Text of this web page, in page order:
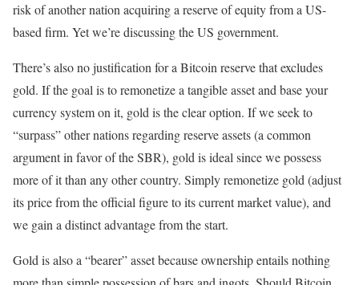
risk of another nation acquiring a reserve of equity from a US-
based firm. Yet we’re discussing the US government.
There’s also no justification for a Bitcoin reserve that excludes
gold. If the goal is to remonetize a tangible asset and base your
currency system on it, gold is the clear option. If we seek to
“surpass” other nations regarding reserve assets (a common
argument in favor of the SBR), gold is ideal since we possess
more of it than any other country. Simply remonetize gold (adjust
its price from the official figure to its current market value), and
we gain a distinct advantage from the start.
Gold is also a “bearer” asset because ownership entails nothing